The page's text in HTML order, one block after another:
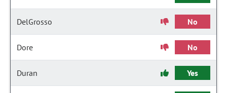
DelGrosso No
Dore No
Duran Yes